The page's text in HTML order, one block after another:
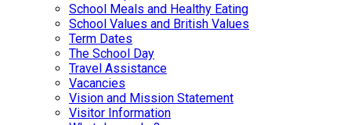
School Meals and Healthy Eating
School Values and British Values
Term Dates
The School Day
Travel Assistance
Vacancies
Vision and Mission Statement
Visitor Information